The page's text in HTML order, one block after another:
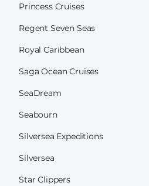
Princess Cruises
Regent Seven Seas
Royal Caribbean
Saga Ocean Cruises
SeaDream
Seabourn
Silversea Expeditions
Silversea
Star Clippers